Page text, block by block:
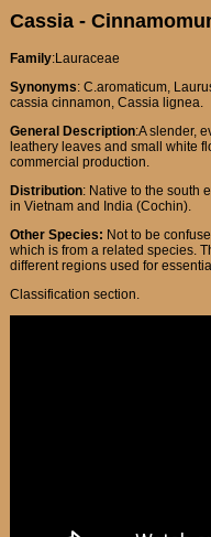
Cassia -
Family:Lauraceae
Synonyms: C.aromaticum,
cassia cinnamon, Cassia lignea.
General Description:A slender,
leathery leaves and small white
commercial production.
Distribution: Native to the south
in Vietnam and India (Cochin).
Other Species: Not to be
which is from a related species.
different regions used for
Classification section.